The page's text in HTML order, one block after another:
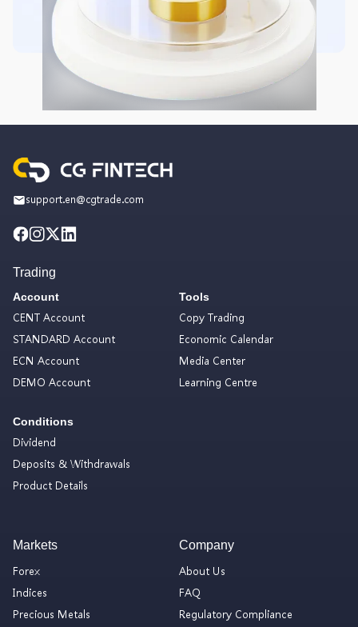
support.en@cgtrade.com
Trading
Account
CENT Account
STANDARD Account
ECN Account
DEMO Account
Conditions
Dividend
Deposits & Withdrawals
Product Details
Tools
Copy Trading
Economic Calendar
Media Center
Learning Centre
Markets
Forex
Indices
Precious Metals
Company
About Us
FAQ
Regulatory Compliance